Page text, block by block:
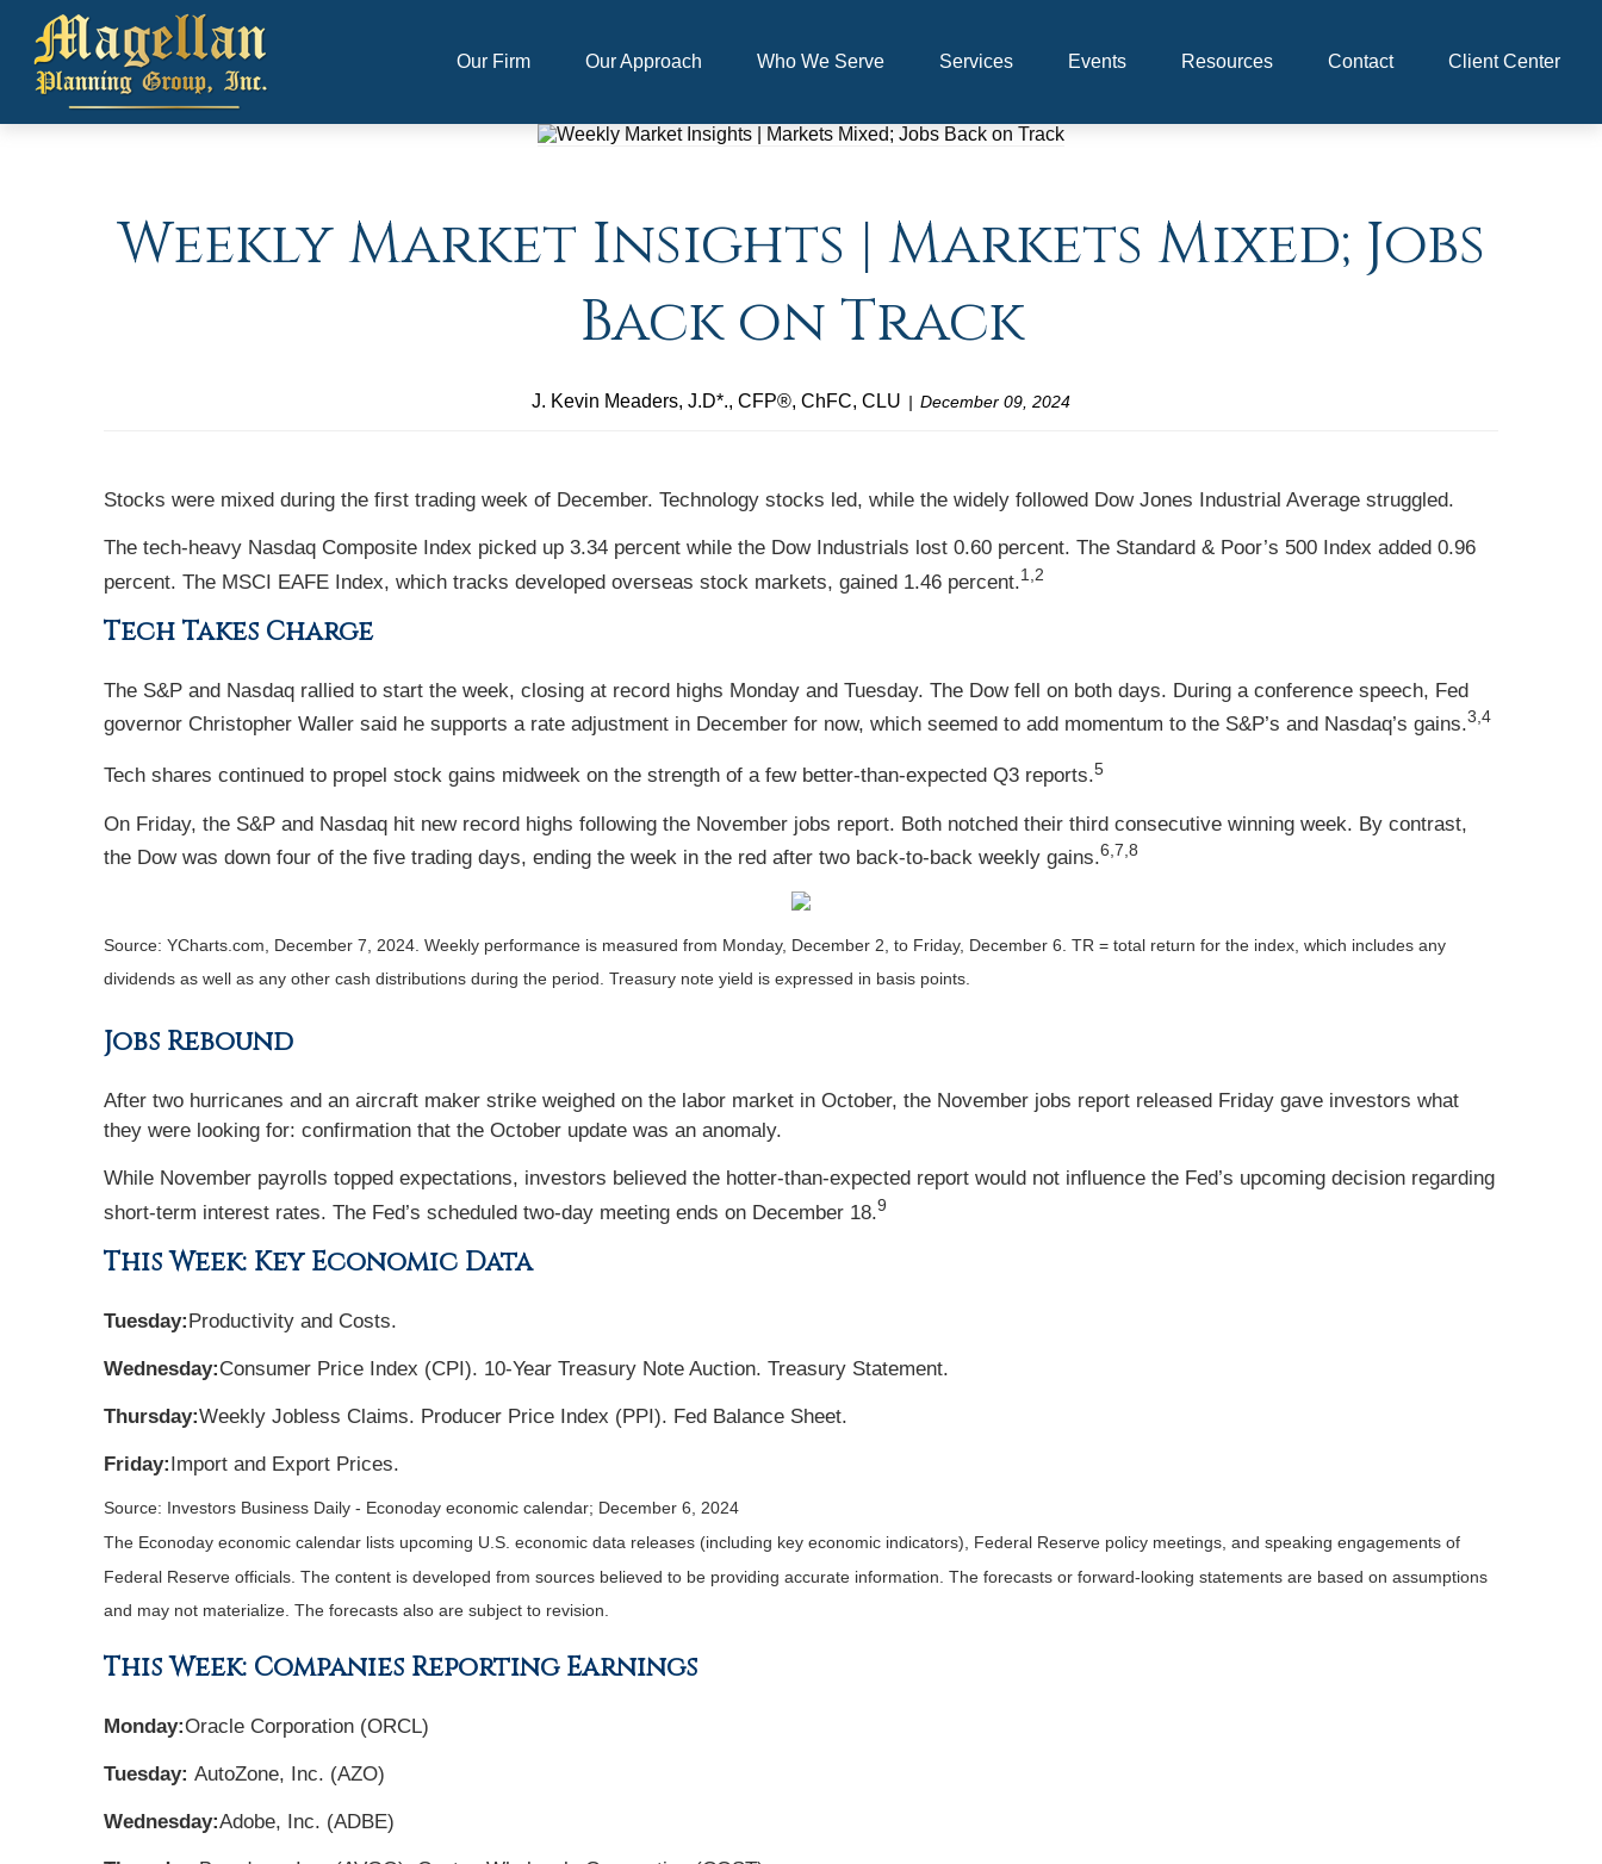
Our Firm Our Approach Who We Serve Services Events Resources Contact Client Center
Weekly Market Insights | Markets Mixed; Jobs
Back on Track
J. Kevin Meaders, J.D*., CFP®, ChFC, CLU December 09, 2024
Stocks were mixed during the first trading week of December. Technology stocks led, while the widely followed Dow Jones Industrial Average struggled.
The tech-heavy Nasdaq Composite Index picked up 3.34 percent while the Dow Industrials lost 0.60 percent. The Standard & Poor’s 500 Index added 0.96
percent. The MSCI EAFE Index, which tracks developed overseas stock markets, gained 1.46 percent.1,2
Tech Takes Charge
The S&P and Nasdaq rallied to start the week, closing at record highs Monday and Tuesday. The Dow fell on both days. During a conference speech, Fed
governor Christopher Waller said he supports a rate adjustment in December for now, which seemed to add momentum to the S&P’s and Nasdaq’s gains.3,4
Tech shares continued to propel stock gains midweek on the strength of a few better-than-expected Q3 reports.5
On Friday, the S&P and Nasdaq hit new record highs following the November jobs report. Both notched their third consecutive winning week. By contrast,
the Dow was down four of the five trading days, ending the week in the red after two back-to-back weekly gains.6,7,8
Source: YCharts.com, December 7, 2024. Weekly performance is measured from Monday, December 2, to Friday, December 6. TR = total return for the index, which includes any
dividends as well as any other cash distributions during the period. Treasury note yield is expressed in basis points.
Jobs Rebound
After two hurricanes and an aircraft maker strike weighed on the labor market in October, the November jobs report released Friday gave investors what
they were looking for: confirmation that the October update was an anomaly.
While November payrolls topped expectations, investors believed the hotter-than-expected report would not influence the Fed’s upcoming decision regarding
short-term interest rates. The Fed’s scheduled two-day meeting ends on December 18.9
This Week: Key Economic Data
Tuesday:Productivity and Costs.
Wednesday:Consumer Price Index (CPI). 10-Year Treasury Note Auction. Treasury Statement.
Thursday:Weekly Jobless Claims. Producer Price Index (PPI). Fed Balance Sheet.
Friday:Import and Export Prices.
Source: nvestors Business Daily - Econoday economic calendar; December 6, 2024
The Econoday economic calendar lists upcoming U.S. economic data releases (including key economic indicators), Federal Reserve policy meetings, and speaking engagements of
Federal Reserve officials. The content is developed from sources believed to be providing accurate information. The forecasts or forward-looking statements are based on assumptions
and may not materialize. The forecasts also are subject to revision.
This Week: Companies Reporting Earnings
Monday:Oracle Corporation (ORCL)
Tuesday: AutoZone, Inc. (AZO)
Wednesday:Adobe, Inc. (ADBE)